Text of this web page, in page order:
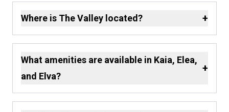
Where is The Valley located? +
What amenities are available in Kaia, Elea,
and Elva?
+